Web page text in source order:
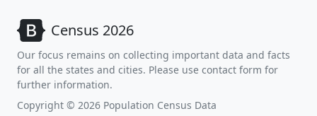
Census 2026
Our focus remains on collecting important data and facts
for all the states and cities. Please use contact form for
further information.
Copyright © 2026 Population Census Data